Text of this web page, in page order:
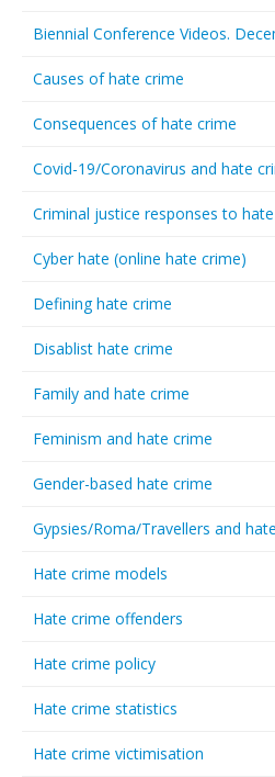
Biennial Conference Videos.
Causes of hate crime
Consequences of hate crime
Covid-19/Coronavirus and hate
Criminal justice responses to
Cyber hate (online hate crime)
Defining hate crime
Disablist hate crime
Family and hate crime
Feminism and hate crime
Gender-based hate crime
Gypsies/Roma/Travellers and
Hate crime models
Hate crime offenders
Hate crime policy
Hate crime statistics
Hate crime victimisation